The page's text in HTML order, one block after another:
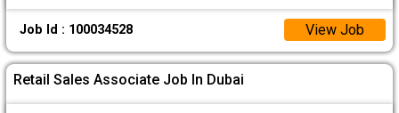
Job Id : 100034528 View Job
Retail Sales Associate Job In Dubai